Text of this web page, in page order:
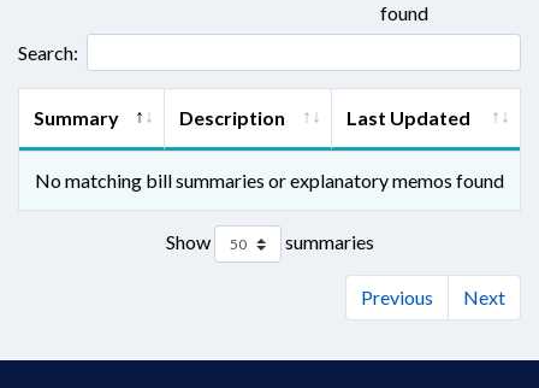
found
Search:
Summary Description Last Updated
No matching bill summaries or explanatory memos found
Show summaries
Previous Next